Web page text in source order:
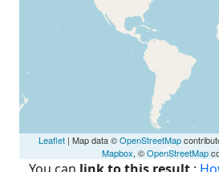
Leaflet| Map data ©OpenStreetMap
Mapbox, ©OpenStreetMap